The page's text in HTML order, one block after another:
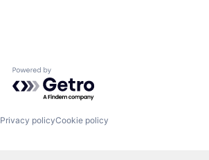
Powered by Getro.com
Privacy policyCookie policy